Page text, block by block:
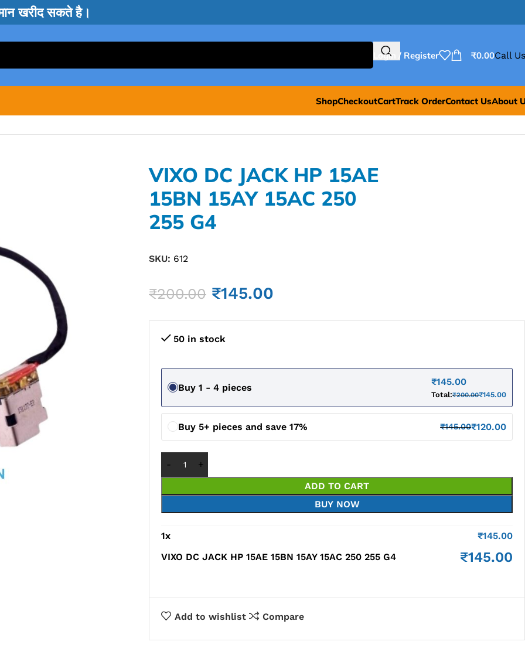
खरीद सकते है।
Login / Register ₹0.00Call
ShopCheckoutCartTrack OrderContact UsAbout
VIXO DC JACK HP 15AE
15BN 15AY 15AC 250
255 G4
SKU: 612
₹200.00 ₹145.00
50 in stock
Buy 1 - 4 pieces
₹145.00
Total:₹200.00₹145.00
Buy 5+ pieces and save 17% ₹145.00₹120.00
ADD TO CART
BUY NOW
1x ₹145.00
VIXO DC JACK HP 15AE 15BN 15AY 15AC 250 255 G4
₹145.00
Add to wishlist Compare